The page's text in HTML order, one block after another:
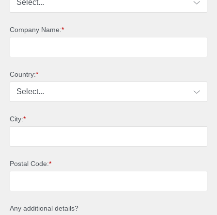
*
Company Name:
*
Country:
*
City:
*
Postal Code:
Any additional details?